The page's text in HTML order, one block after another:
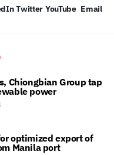
Twitter YouTube Email
Chiongbian Group tap
power
optimized export of
Manila port